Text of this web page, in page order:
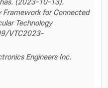
(2023-10-13).
Framework for Connected
Technology
VTC2023-
Engineers Inc.